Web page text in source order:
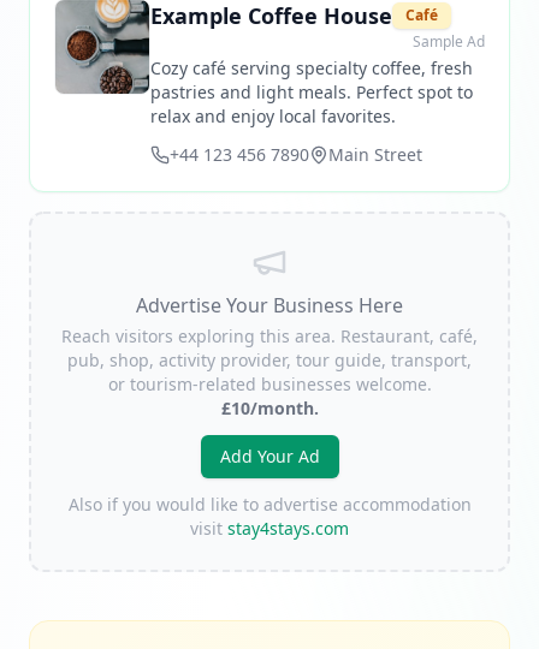
Example Coffee House
Café
Sample Ad
Cozy café serving specialty coffee, fresh
pastries and light meals. Perfect spot to
relax and enjoy local favorites.
+44 123 456 7890
Main Street
Advertise Your Business Here
Reach visitors exploring this area. Restaurant, café,
pub, shop, activity provider, tour guide, transport,
or tourism-related businesses welcome.
£10/month.
Add Your Ad
Also if you would like to advertise accommodation
visit stay4stays.com